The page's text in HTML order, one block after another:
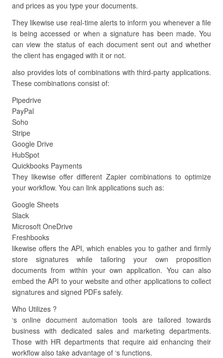
and prices as you type your documents.
They likewise use real-time alerts to inform you whenever a file
is being accessed or when a signature has been made. You
can view the status of each document sent out and whether
the client has engaged with it or not.
also provides lots of combinations with third-party applications.
These combinations consist of:
Pipedrive
PayPal
Soho
Stripe
Google Drive
HubSpot
Quickbooks Payments
They likewise offer different Zapier combinations to optimize
your workflow. You can link applications such as:
Google Sheets
Slack
Microsoft OneDrive
Freshbooks
likewise offers the API, which enables you to gather and firmly
store signatures while tailoring your own proposition
documents from within your own application. You can also
embed the API to your website and other applications to collect
signatures and signed PDFs safely.
Who Utilizes ?
‘s online document automation tools are tailored towards
business with dedicated sales and marketing departments.
Those with HR departments that require aid enhancing their
workflow also take advantage of ‘s functions.